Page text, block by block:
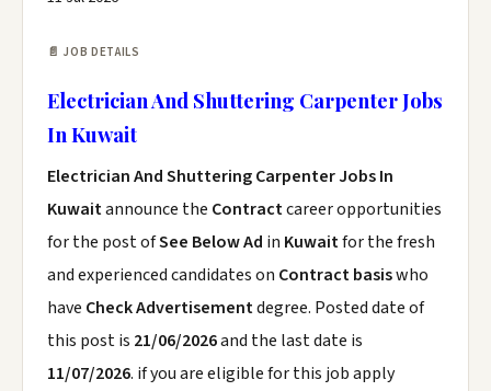
📄 JOB DETAILS
Electrician And Shuttering Carpenter Jobs
In Kuwait
Electrician And Shuttering Carpenter Jobs In
Kuwaitannounce the Contractcareer opportunities
for the post ofSee Below Ad in Kuwaitfor the fresh
and experienced candidates on Contract basiswho
have Check Advertisementdegree. Posted date of
this post is 21/06/2026and the last date is
11/07/2026. if you are eligible for this job apply